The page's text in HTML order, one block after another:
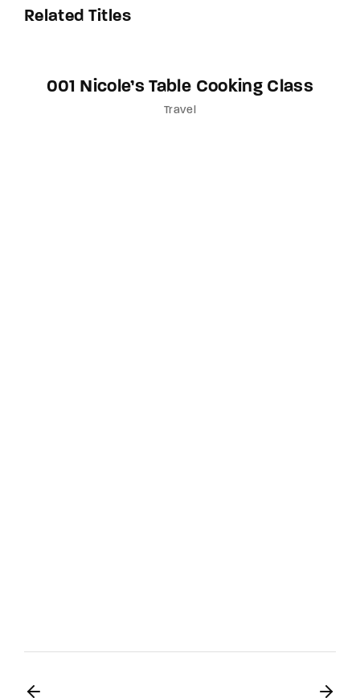
Related Titles
001 Nicole’s Table Cooking Class
Travel